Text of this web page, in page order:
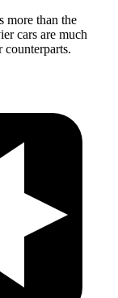
more than the
cars are much